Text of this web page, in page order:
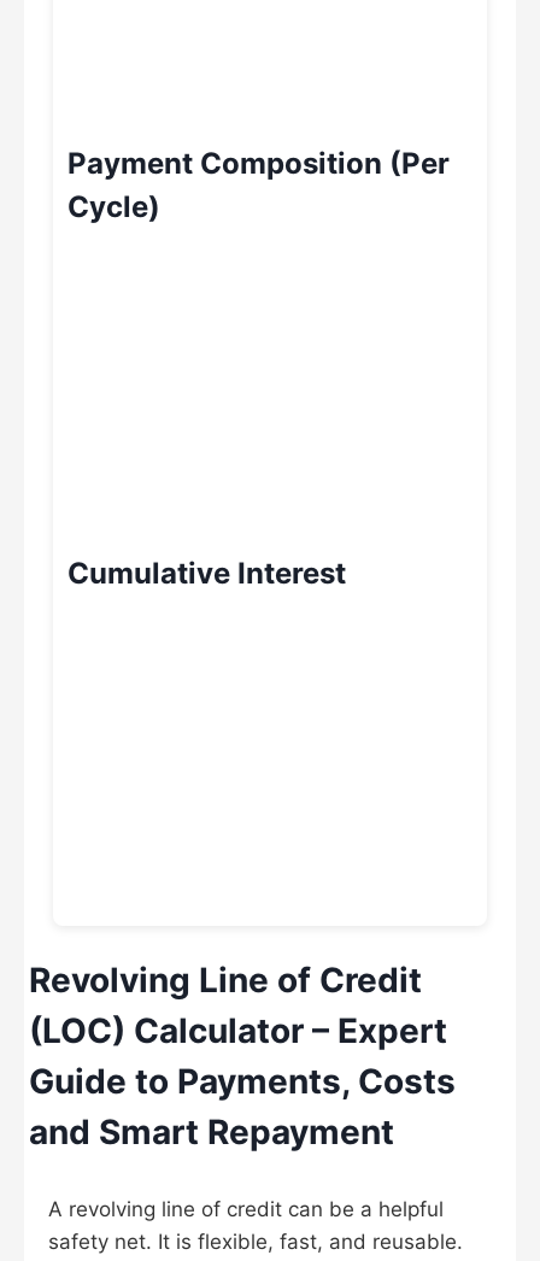
Payment Composition (Per
Cycle)
Cumulative Interest
Revolving Line of Credit
(LOC) Calculator – Expert
Guide to Payments, Costs
and Smart Repayment
A revolving line of credit can be a helpful
safety net. It is flexible, fast, and reusable.